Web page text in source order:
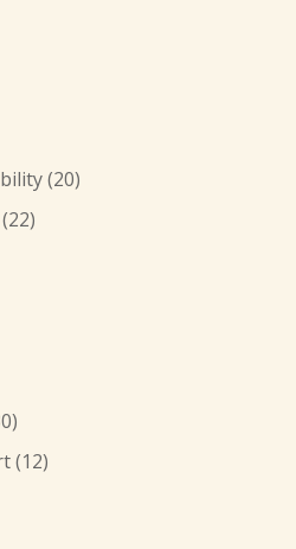
(20)
(22)
(12)